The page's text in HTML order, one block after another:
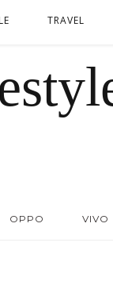
TRAVEL
OPPO VIVO